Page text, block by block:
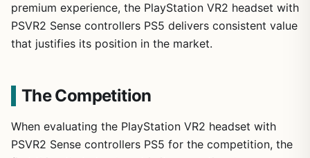
premium experience, the PlayStation VR2 headset with
PSVR2 Sense controllers PS5 delivers consistent value
that justifies its position in the market.
The Competition
When evaluating the PlayStation VR2 headset with
PSVR2 Sense controllers PS5 for the competition, the